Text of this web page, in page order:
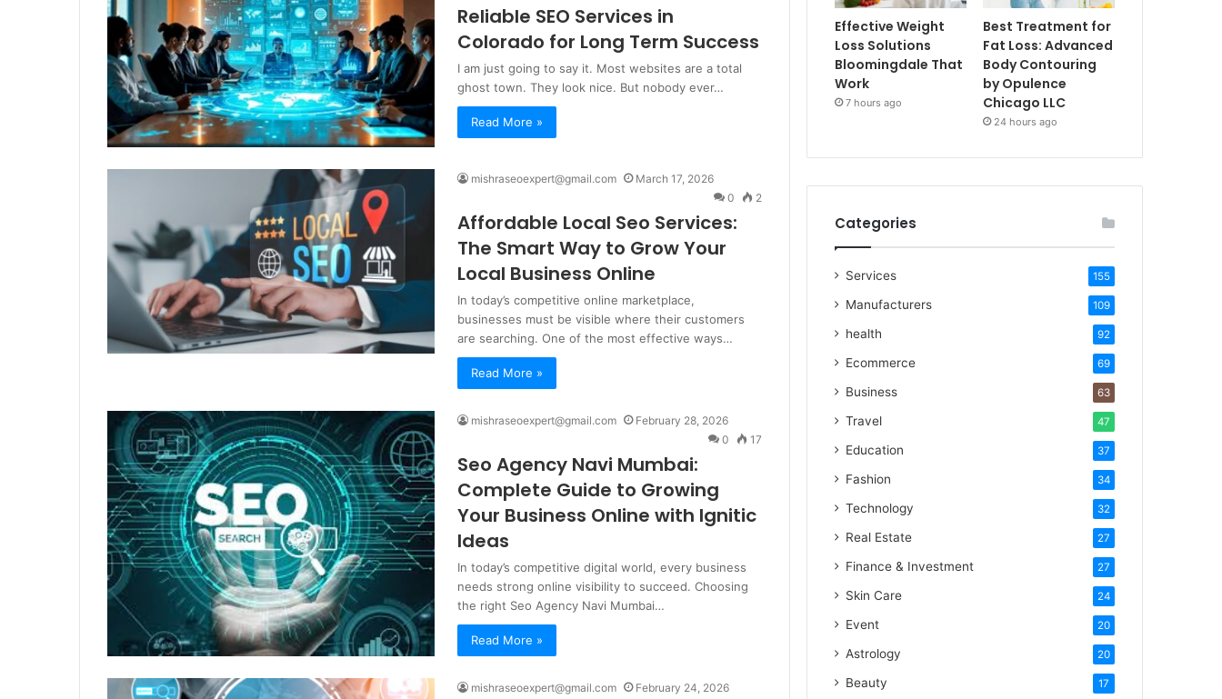
Reliable SEO Services in
Colorado for Long Term Success
I am just going to say it. Most websites are a total
ghost town. They look nice. But nobody ever…
Read More »
mishraseoexpert@gmail.com
March 17, 2026
0
2
Affordable Local Seo Services:
The Smart Way to Grow Your
Local Business Online
In today’s competitive online marketplace,
businesses must be visible where their customers
are searching. One of the most effective ways…
Read More »
mishraseoexpert@gmail.com
February 28, 2026
0
17
Seo Agency Navi Mumbai:
Complete Guide to Growing
Your Business Online with Ignitic
Ideas
In today’s competitive digital world, every business
needs strong online visibility to succeed. Choosing
the right Seo Agency Navi Mumbai…
Read More »
mishraseoexpert@gmail.com
February 24, 2026
Effective Weight
Loss Solutions
Bloomingdale That
Work
7 hours ago
Best Treatment for
Fat Loss: Advanced
Body Contouring
by Opulence
Chicago LLC
24 hours ago
Categories
Services 155
Manufacturers 109
health 92
Ecommerce 69
Business 63
Travel 47
Education 37
Fashion 34
Technology 32
Real Estate 27
Finance & Investment 27
Skin Care 24
Event 20
Astrology 20
Beauty 17